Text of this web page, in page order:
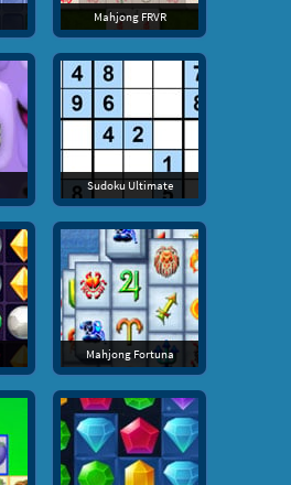
Mahjong FRVR
Sudoku Ultimate
Mahjong Fortuna